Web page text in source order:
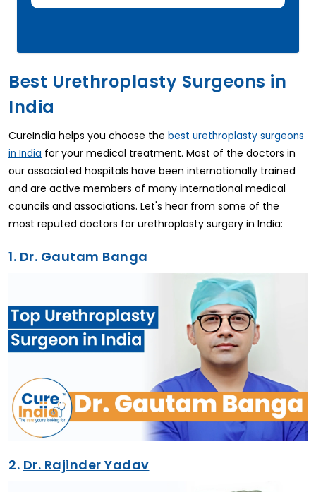
Best Urethroplasty Surgeons in
India
CureIndia helps you choose the best urethroplasty surgeons
in India for your medical treatment. Most of the doctors in
our associated hospitals have been internationally trained
and are active members of many international medical
councils and associations. Let's hear from some of the
most reputed doctors for urethroplasty surgery in India:
1. Dr. Gautam Banga
2. Dr. Rajinder Yadav